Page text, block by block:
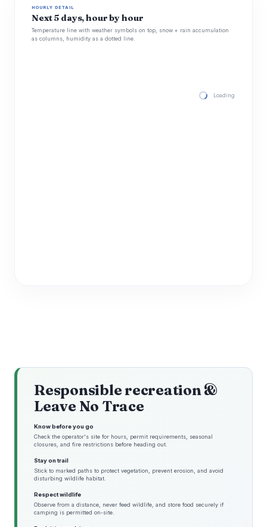
HOURLY DETAIL
Next 5 days, hour by hour
Temperature line with weather symbols on top, snow + rain accumulation
as columns, humidity as a dotted line.
Loading hourly
Responsible recreation &
Leave No Trace
Know before you go
Check the operator's site for hours, permit requirements, seasonal
closures, and fire restrictions before heading out.
Stay on trail
Stick to marked paths to protect vegetation, prevent erosion, and avoid
disturbing wildlife habitat.
Respect wildlife
Observe from a distance, never feed wildlife, and store food securely if
camping is permitted on-site.